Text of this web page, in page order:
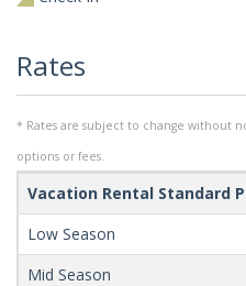
Rates
* Rates are subject to change without
options or fees.
Vacation Rental Standard
Low Season
Mid Season